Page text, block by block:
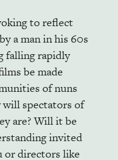
to reflect
a man in his 60s
falling rapidly
be made
of nuns
will spectators of
are? Will it be
invited
or directors like